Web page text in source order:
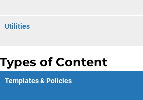
Utilities
Types of Content
Templates & Policies